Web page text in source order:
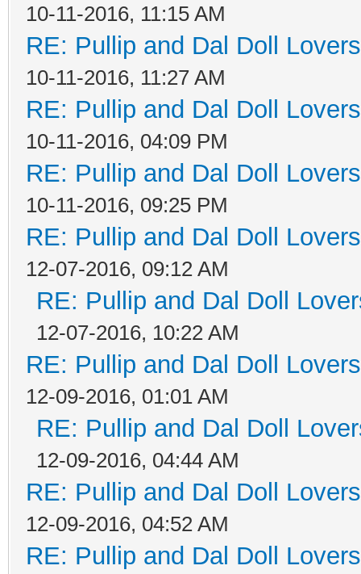
10-11-2016, 11:15 AM
RE: Pullip and Dal Doll
10-11-2016, 11:27 AM
RE: Pullip and Dal Doll
10-11-2016, 04:09 PM
RE: Pullip and Dal Doll
10-11-2016, 09:25 PM
RE: Pullip and Dal Doll
12-07-2016, 09:12 AM
RE: Pullip and Dal Doll
12-07-2016, 10:22 AM
RE: Pullip and Dal Doll
12-09-2016, 01:01 AM
RE: Pullip and Dal Doll
12-09-2016, 04:44 AM
RE: Pullip and Dal Doll
12-09-2016, 04:52 AM
RE: Pullip and Dal Doll